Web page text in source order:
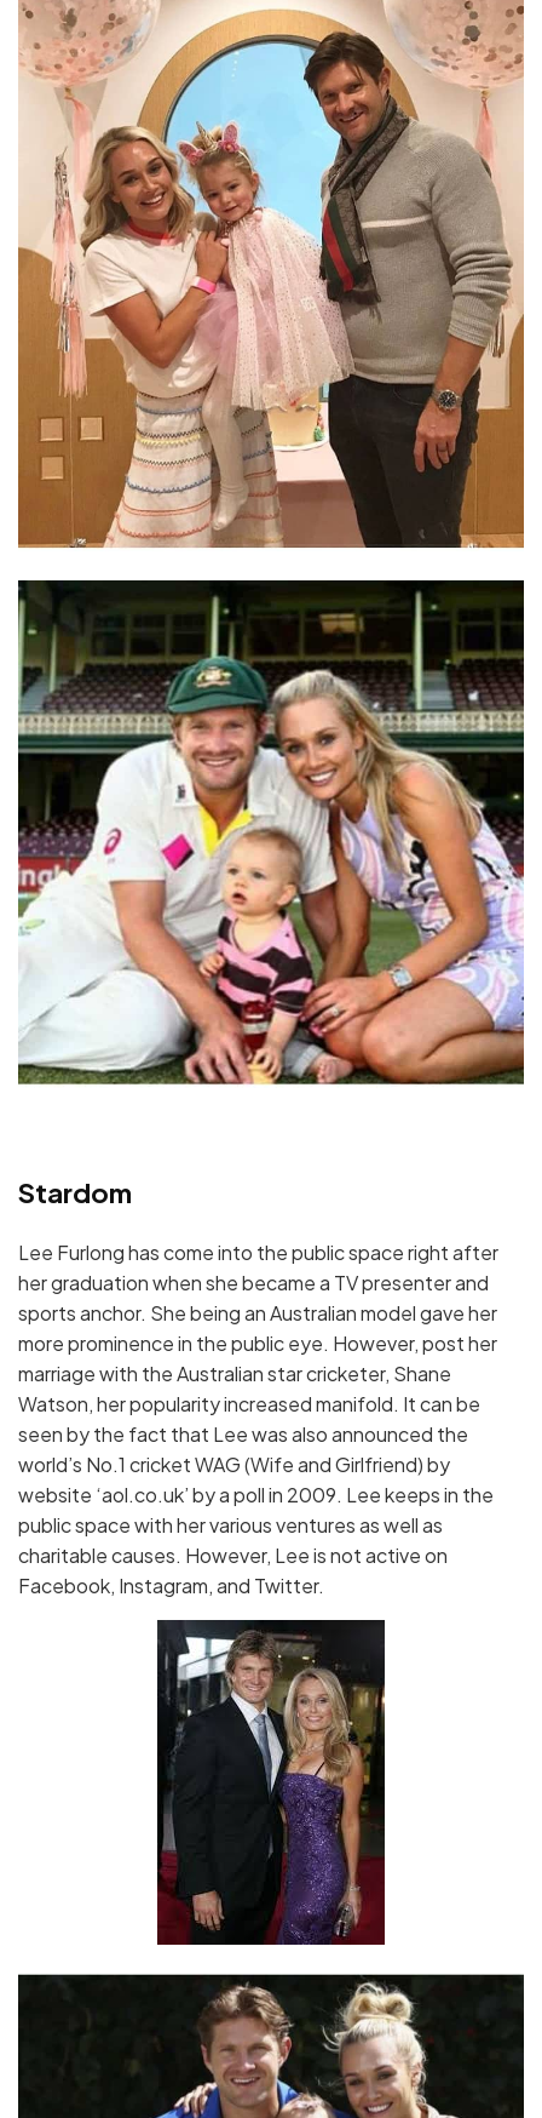
Stardom
Lee Furlong has come into the public space right after
her graduation when she became a TV presenter and
sports anchor. She being an Australian model gave her
more prominence in the public eye. However, post her
marriage with the Australian star cricketer, Shane
Watson, her popularity increased manifold. It can be
seen by the fact that Lee was also announced the
world’s No.1 cricket WAG (Wife and Girlfriend) by
website ‘aol.co.uk’ by a poll in 2009. Lee keeps in the
public space with her various ventures as well as
charitable causes. However, Lee is not active on
Facebook, Instagram, and Twitter.